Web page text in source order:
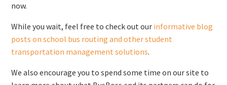
now.
While you wait, feel free to check out our informative blog
posts on school bus routing and other student
transportation management solutions.
We also encourage you to spend some time on our site to